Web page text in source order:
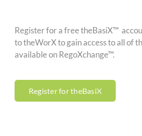
Register for a free theBasiX™
to theWorX to gain access to all of
available on RegoXchange™.
Register for theBasiX